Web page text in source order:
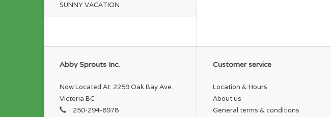
SUNNY VACATION
Abby Sprouts Inc.
Now Located At: 2259 Oak Bay Ave.
Victoria BC
250-294-8978
Customer service
Location & Hours
About us
General terms & conditions